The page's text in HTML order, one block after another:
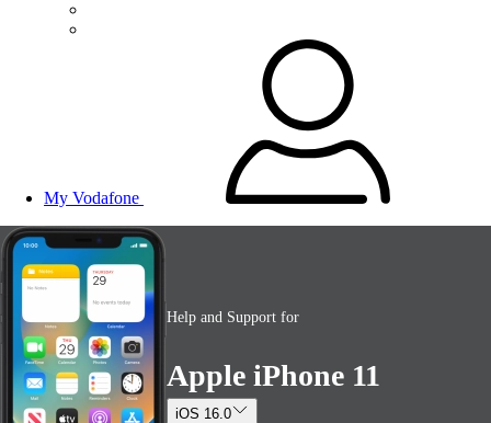
My Vodafone
Help and Support for
Apple iPhone 11
iOS 16.0